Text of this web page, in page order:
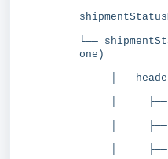
└──
one)
├── header
│ ├──
│ ├──
│ ├──